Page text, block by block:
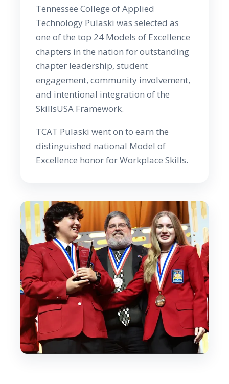
Tennessee College of Applied
Technology Pulaski was selected as
one of the top 24 Models of Excellence
chapters in the nation for outstanding
chapter leadership, student
engagement, community involvement,
and intentional integration of the
SkillsUSA Framework.
TCAT Pulaski went on to earn the
distinguished national Model of
Excellence honor for Workplace Skills.